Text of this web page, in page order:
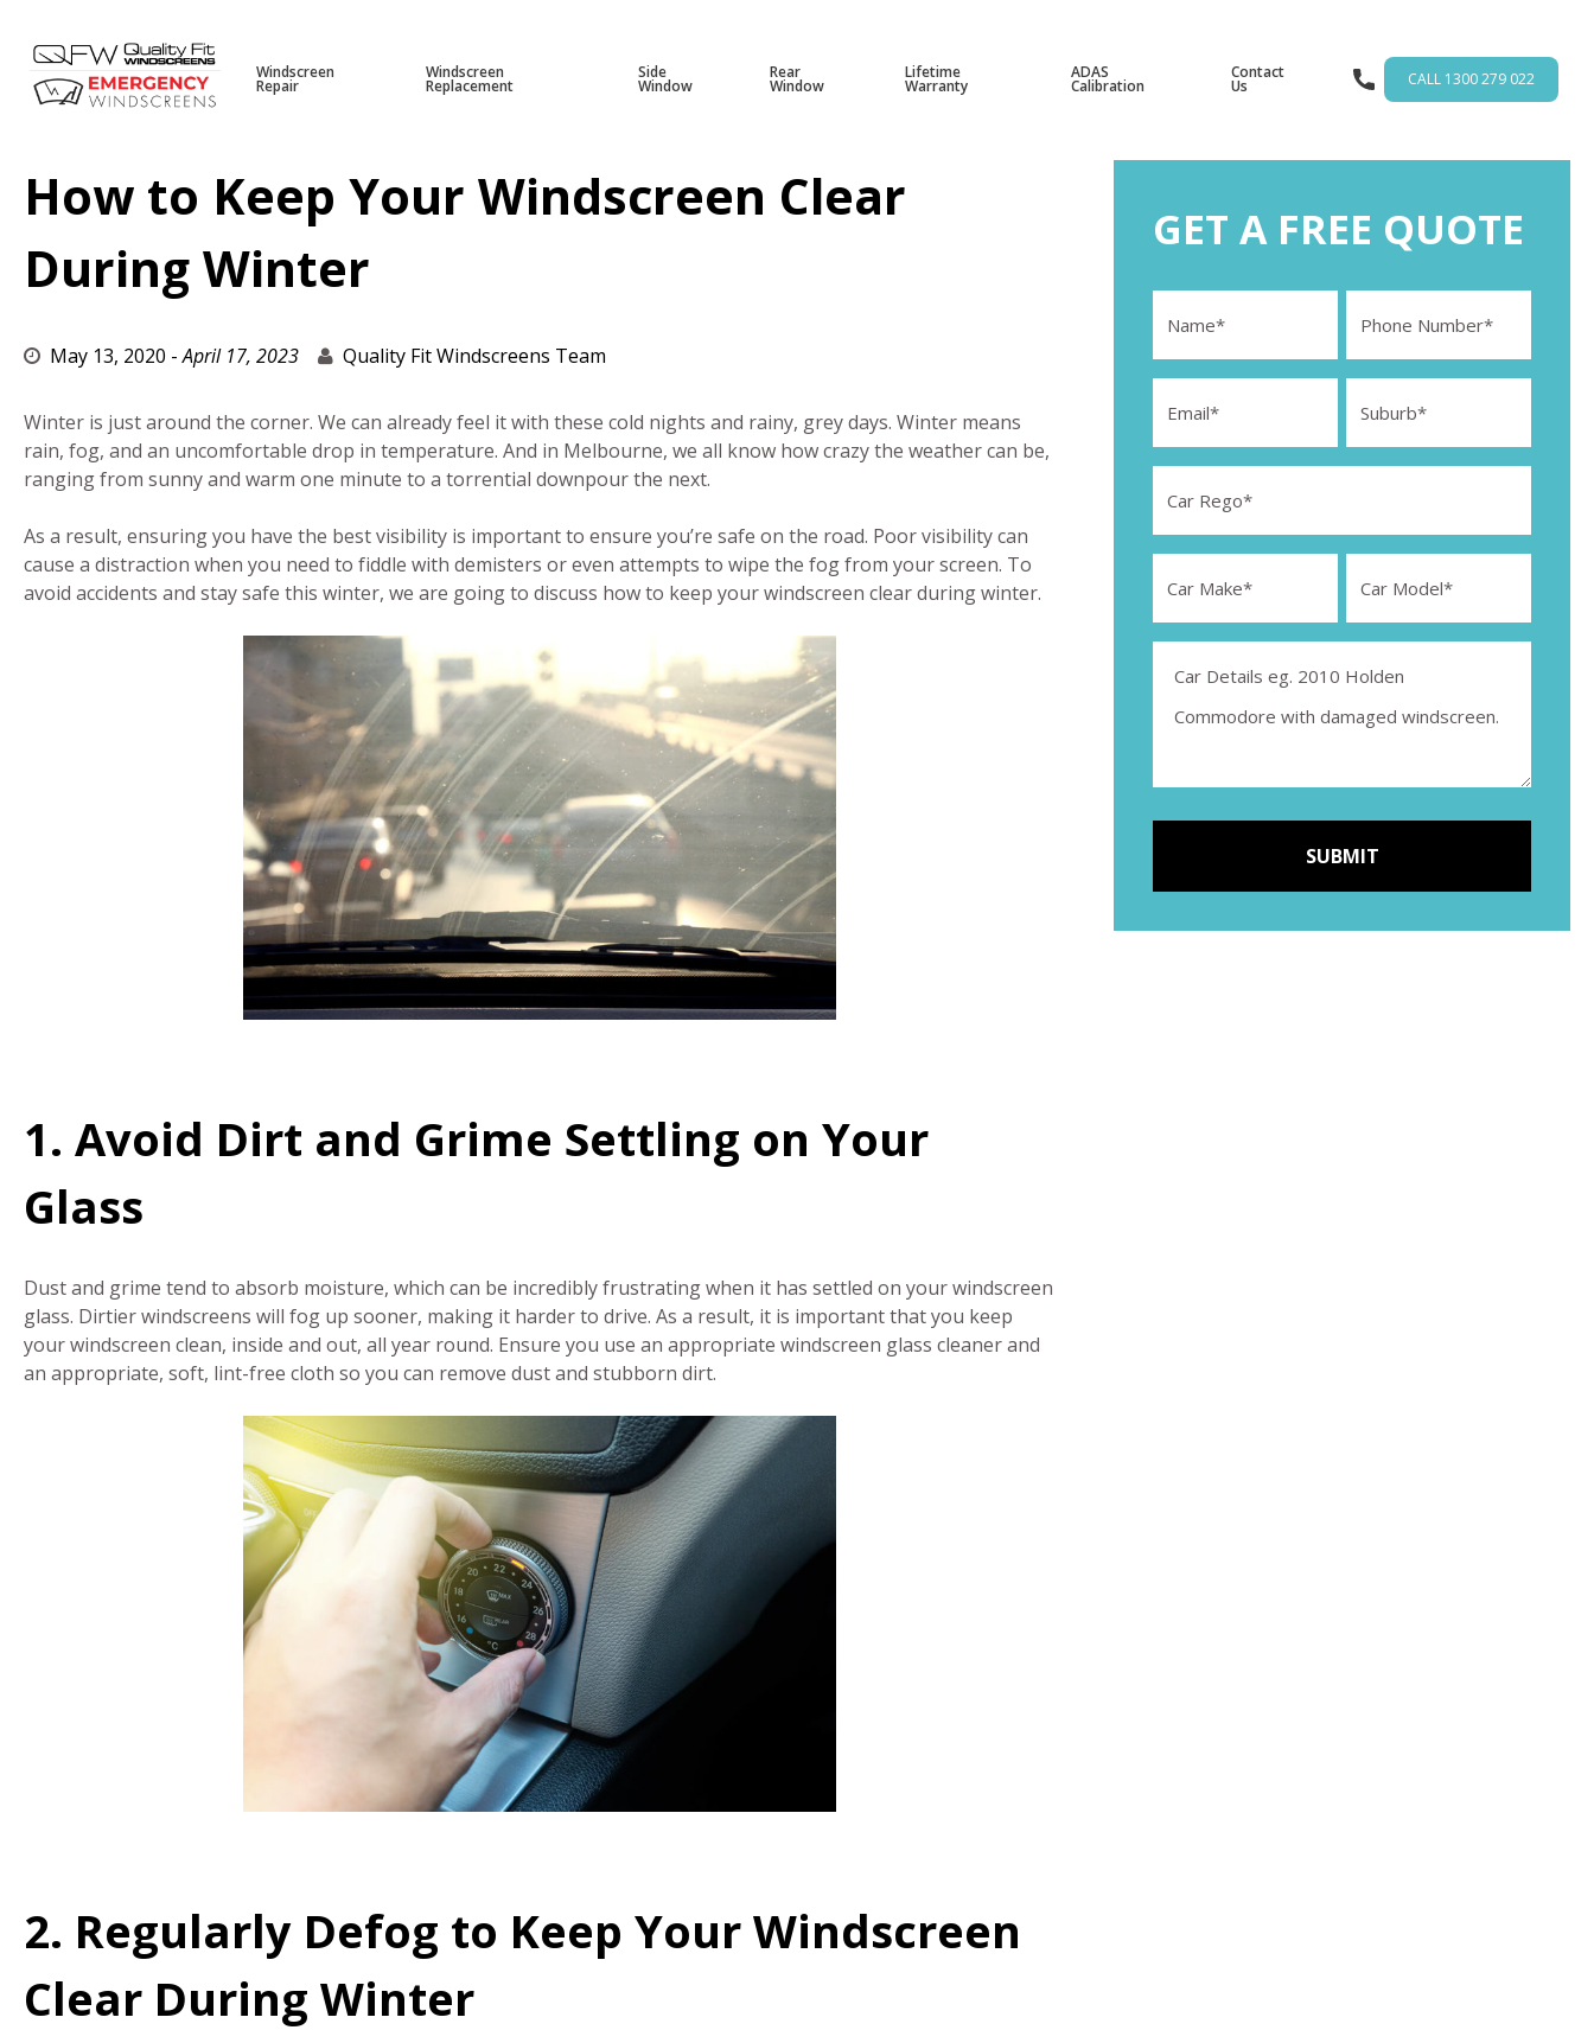
Windscreen
Repair
Windscreen
Replacement
Side
Window
Rear
Window
Lifetime
Warranty
ADAS
Calibration
Contact
Us CALL 1300 279 022
How to Keep Your Windscreen Clear
During Winter
May 13, 2020 -April 17, 2023 Quality Fit Windscreens Team
Winter is just around the corner. We can already feel it with these cold nights and rainy, grey days. Winter means
rain, fog, and an uncomfortable drop in temperature. And in Melbourne, we all know how crazy the weather can be,
ranging from sunny and warm one minute to a torrential downpour the next.
As a result, ensuring you have the best visibility is important to ensure you’re safe on the road. Poor visibility can
cause a distraction when you need to fiddle with demisters or even attempts to wipe the fog from your screen. To
avoid accidents and stay safe this winter, we are going to discuss how to keep your windscreen clear during winter.
1. Avoid Dirt and Grime Settling on Your
Glass
Dust and grime tend to absorb moisture, which can be incredibly frustrating when it has settled on your windscreen
glass. Dirtier windscreens will fog up sooner, making it harder to drive. As a result, it is important that you keep
your windscreen clean, inside and out, all year round. Ensure you use an appropriate windscreen glass cleaner and
an appropriate, soft, lint-free cloth so you can remove dust and stubborn dirt.
2. Regularly Defog to Keep Your Windscreen
Clear During Winter
GET A FREE QUOTE